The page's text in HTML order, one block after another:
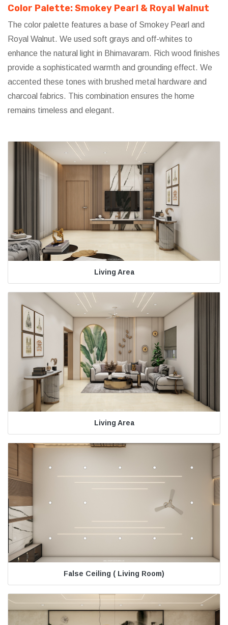
Color Palette: Smokey Pearl & Royal Walnut
The color palette features a base of Smokey Pearl and
Royal Walnut. We used soft grays and off-whites to
enhance the natural light in Bhimavaram. Rich wood finishes
provide a sophisticated warmth and grounding effect. We
accented these tones with brushed metal hardware and
charcoal fabrics. This combination ensures the home
remains timeless and elegant.
Living Area
Living Area
False Ceiling ( Living Room)